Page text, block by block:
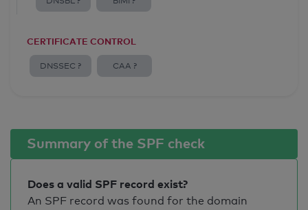
CERTIFICATE CONTROL
DNSSEC ? CAA ?
Summary of the SPF check
Does a valid SPF record exist?
An SPF record was found for the domain